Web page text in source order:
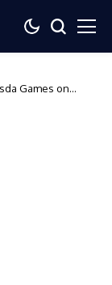
Games on